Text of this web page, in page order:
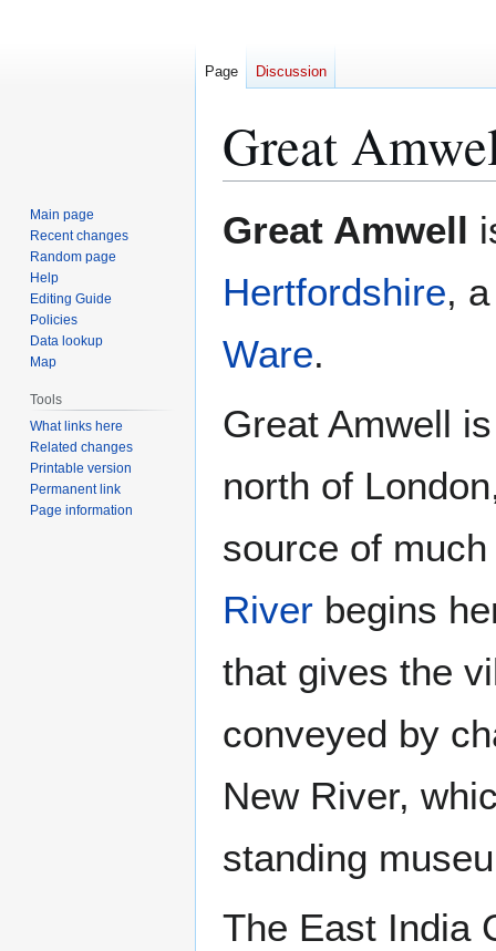
Great
to
to
Great Amwell
Hertfordshire,
Ware.
Great Amwell
north of
source of
River begins
that gives the
conveyed by
New River,
standing
The East India
Page Discussion
Main page
Recent changes
Random page
Help
Editing Guide
Policies
Data lookup
Map
Tools
What links here
Related changes
Printable version
Permanent link
Page information